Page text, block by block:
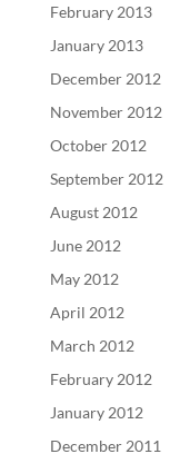
February 2013
January 2013
December 2012
November 2012
October 2012
September 2012
August 2012
June 2012
May 2012
April 2012
March 2012
February 2012
January 2012
December 2011